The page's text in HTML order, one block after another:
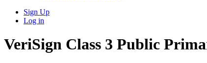
Sign Up
Log in
VeriSign Class 3 Public